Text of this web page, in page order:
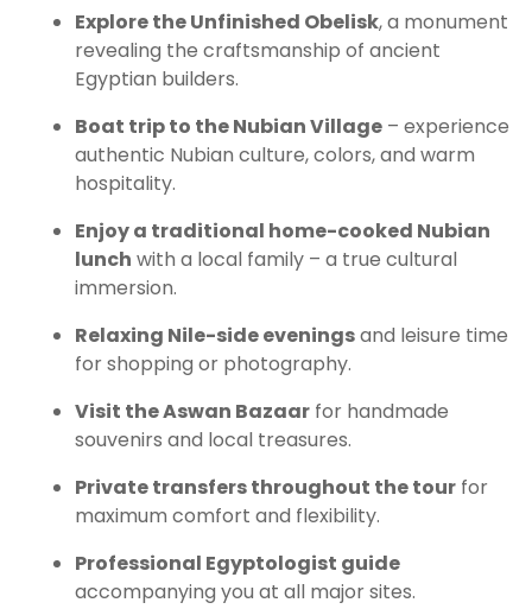
Explore the Unfinished Obelisk, a monument
revealing the craftsmanship of ancient
Egyptian builders.
Boat trip to the Nubian Village – experience
authentic Nubian culture, colors, and warm
hospitality.
Enjoy a traditional home-cooked Nubian
lunch with a local family – a true cultural
immersion.
Relaxing Nile-side eveningsand leisure time
for shopping or photography.
Visit the Aswan Bazaar for handmade
souvenirs and local treasures.
Private transfers throughout the tour for
maximum comfort and flexibility.
Professional Egyptologist guide
accompanying you at all major sites.